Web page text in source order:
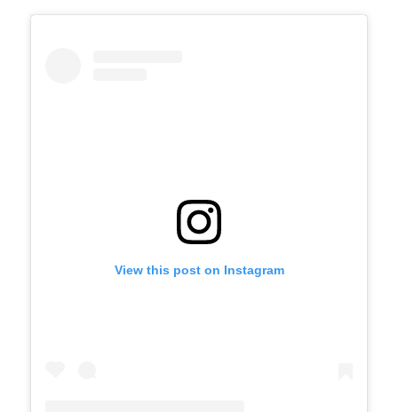
View this post on Instagram